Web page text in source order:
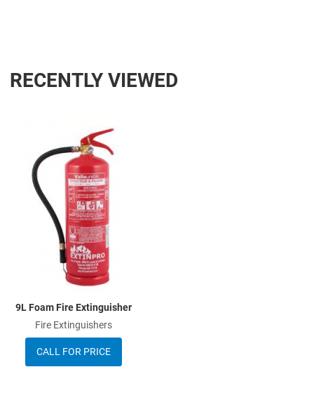
RECENTLY VIEWED
9L Foam Fire Extinguisher
Fire Extinguishers
CALL FOR PRICE